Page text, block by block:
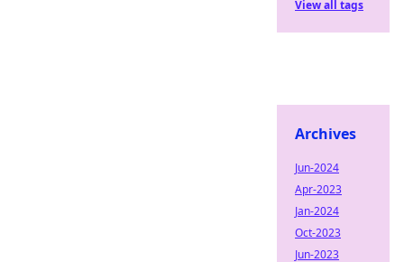
View all tags
Archives
Jun-2024
Apr-2023
Jan-2024
Oct-2023
Jun-2023